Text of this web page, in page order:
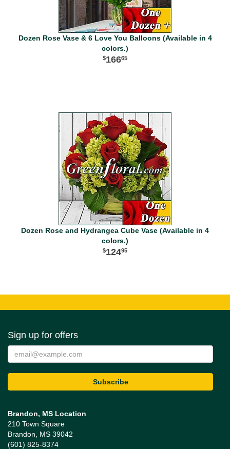
Dozen Rose Vase & 6 Love You Balloons (Available in 4
colors.)
16665
Dozen Rose and Hydrangea Cube Vase (Available in 4
colors.)
12495
Sign up for offers
Brandon, MS Location
210 Town Square
Brandon, MS 39042
(601) 825-8374